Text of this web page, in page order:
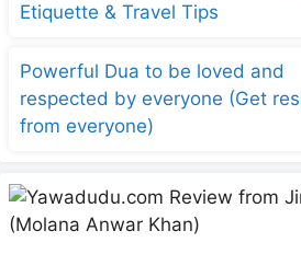
Etiquette & Travel Tips
Powerful Dua to be loved and
respected by everyone (Get
from everyone)